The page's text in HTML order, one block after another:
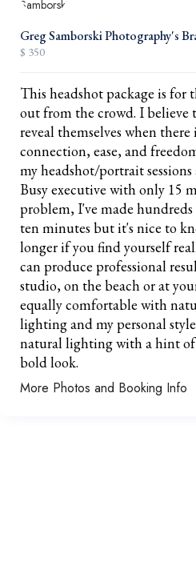
Greg Samborski Photography's
$ 350
This headshot package is for
out from the crowd. I believe
reveal themselves when
connection, ease, and
my headshot/portrait
Busy executive with only 15
problem, I've made
ten minutes but it's nice to
longer if you find yourself
can produce professional
studio, on the beach or at
equally comfortable with
lighting and my personal
natural lighting with a hint of
bold look.
More Photos and Booking Info